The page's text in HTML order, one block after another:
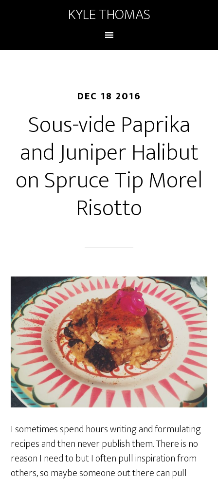
KYLE THOMAS
DEC 18 2016
Sous-vide Paprika
and Juniper Halibut
on Spruce Tip Morel
Risotto
I sometimes spend hours writing and formulating
recipes and then never publish them. There is no
reason I need to but I often pull inspiration from
others, so maybe someone out there can pull